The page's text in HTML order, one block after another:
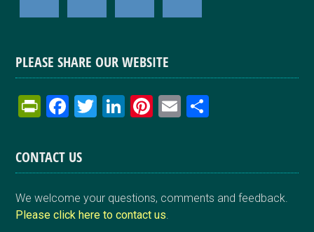
PLEASE SHARE OUR WEBSITE
Pr
tF
ri
e
n
F
ce
b
o
o
T
er
Li
dI
n
Pi
es
t
E
e
CONTACT US
We welcome your questions, comments and feedback.
Please click here to contact us.